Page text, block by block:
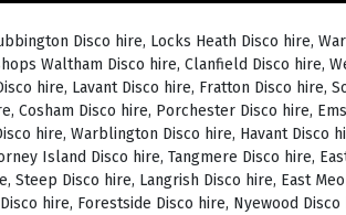
Disco hire, Locks Heath Disco hire,
Waltham Disco hire, Clanfield Disco hire,
hire, Lavant Disco hire, Fratton Disco hire,
Cosham Disco hire, Porchester Disco hire,
hire, Warblington Disco hire, Havant Disco
Island Disco hire, Tangmere Disco hire,
Steep Disco hire, Langrish Disco hire, East
hire, Forestside Disco hire, Nyewood Disco